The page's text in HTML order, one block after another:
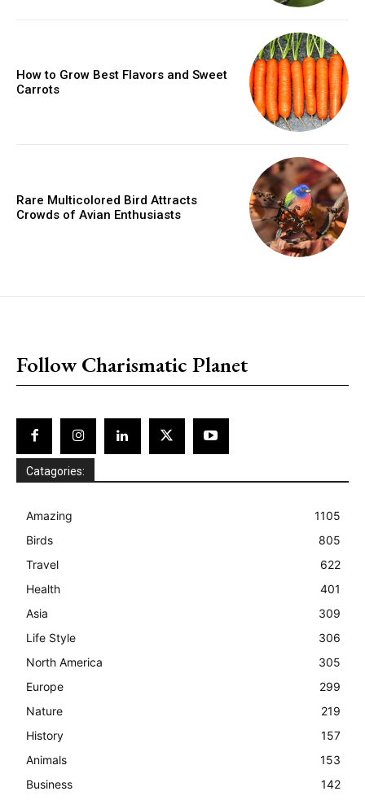
How to Grow Best Flavors and Sweet
Carrots
Rare Multicolored Bird Attracts
Crowds of Avian Enthusiasts
Follow Charismatic Planet
Catagories:
Amazing
1105
Birds
805
Travel
622
Health
401
Asia
309
Life Style
306
North America
305
Europe
299
Nature
219
History
157
Animals
153
Business
142